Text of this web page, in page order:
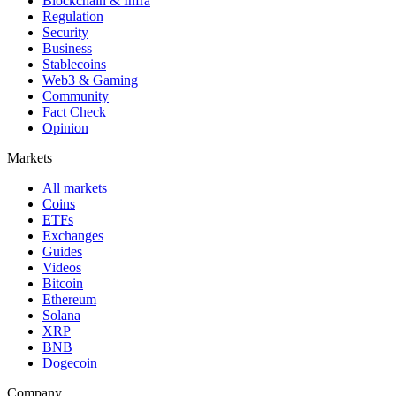
Regulation
Security
Business
Stablecoins
Web3 & Gaming
Community
Fact Check
Opinion
Markets
All markets
Coins
ETFs
Exchanges
Guides
Videos
Bitcoin
Ethereum
Solana
XRP
BNB
Dogecoin
Company